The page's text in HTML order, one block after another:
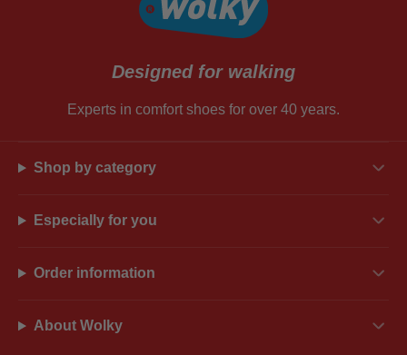
Designed for walking
Experts in comfort shoes for over 40 years.
Shop by category
Especially for you
Order information
About Wolky